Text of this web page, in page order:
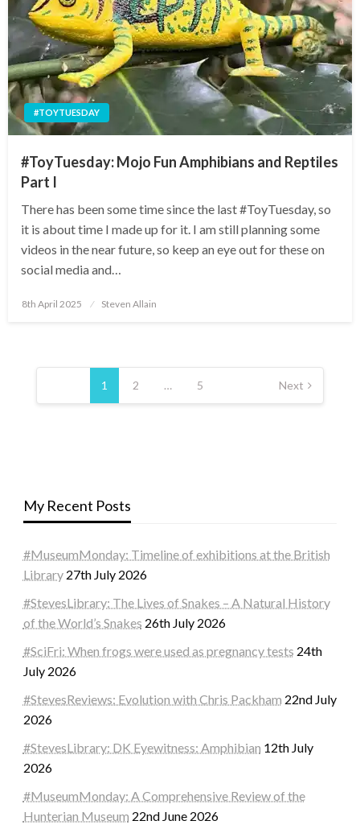
#TOYTUESDAY
#ToyTuesday: Mojo Fun Amphibians and Reptiles
Part I
There has been some time since the last #ToyTuesday, so
it is about time I made up for it. I am still planning some
videos in the near future, so keep an eye out for these on
social media and…
Posted
8th April 2025 Steven Allain
Posts
pagination
1 2 … 5 Next
My Recent Posts
#MuseumMonday: Timeline of exhibitions at the British
Library 27th July 2026
#StevesLibrary: The Lives of Snakes – A Natural History
of the World’s Snakes 26th July 2026
#SciFri: When frogs were used as pregnancy tests 24th
July 2026
#StevesReviews: Evolution with Chris Packham 22nd July
2026
#StevesLibrary: DK Eyewitness: Amphibian 12th July
2026
#MuseumMonday: A Comprehensive Review of the
Hunterian Museum 22nd June 2026